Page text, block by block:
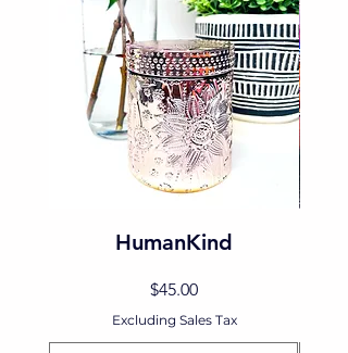
HumanKind
Price
$45.00
Excluding Sales Tax